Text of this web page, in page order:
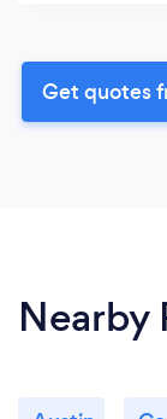
Get quotes
Nearby